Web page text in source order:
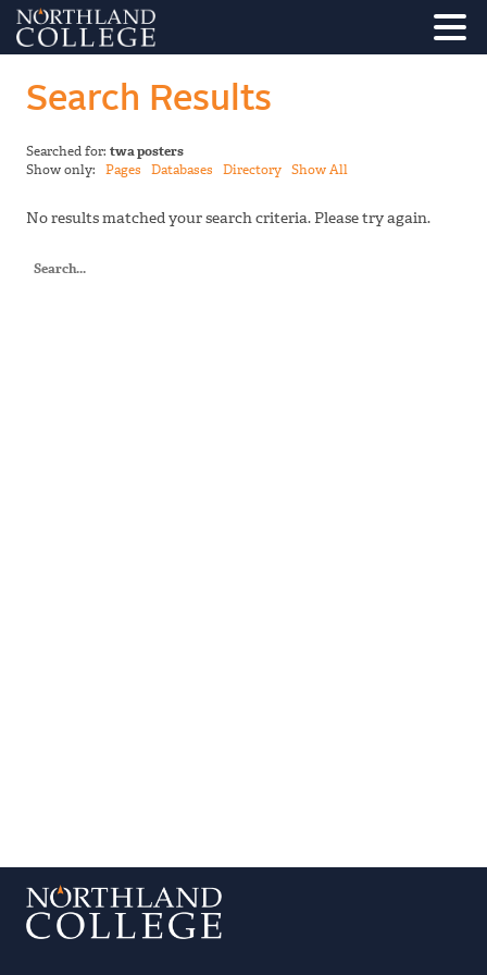
Search Results
Searched for: twa posters
Show only: Pages Databases Directory Show All
No results matched your search criteria. Please try again.